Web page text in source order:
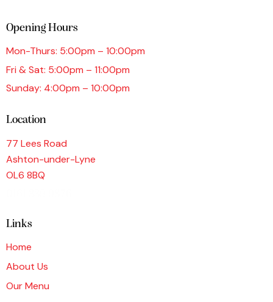
Opening Hours
Mon-Thurs: 5:00pm – 10:00pm
Fri & Sat: 5:00pm – 11:00pm
Sunday: 4:00pm – 10:00pm
Location
77 Lees Road
Ashton-under-Lyne
OL6 8BQ
Links
Home
About Us
Our Menu